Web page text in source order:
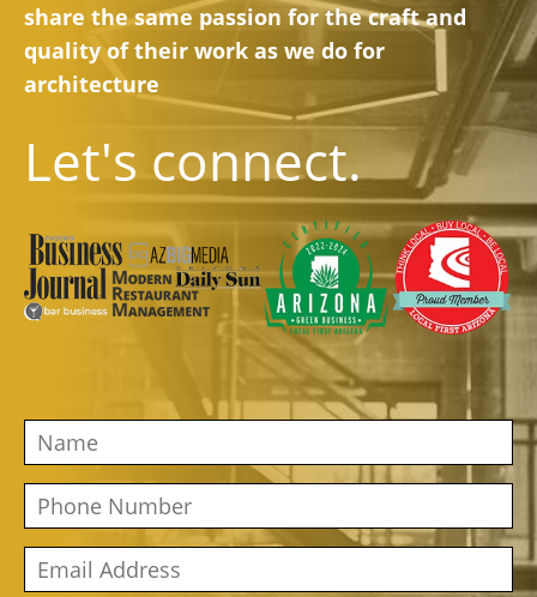
share the same passion for the craft and
quality of their work as we do for
architecture
Let's connect.